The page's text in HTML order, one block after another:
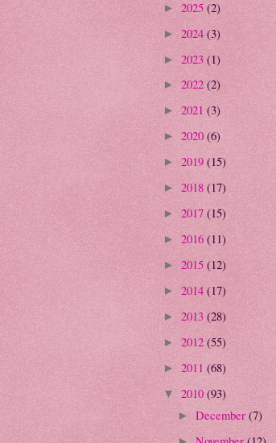
► 2025 (2)
► 2024 (3)
► 2023 (1)
► 2022 (2)
► 2021 (3)
► 2020 (6)
► 2019 (15)
► 2018 (17)
► 2017 (15)
► 2016 (11)
► 2015 (12)
► 2014 (17)
► 2013 (28)
► 2012 (55)
► 2011 (68)
▼ 2010 (93)
► December (7)